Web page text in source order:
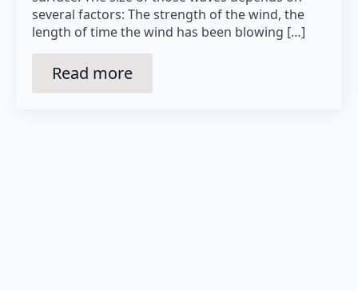
several factors: The strength of the wind, the
length of time the wind has been blowing […]
Read more